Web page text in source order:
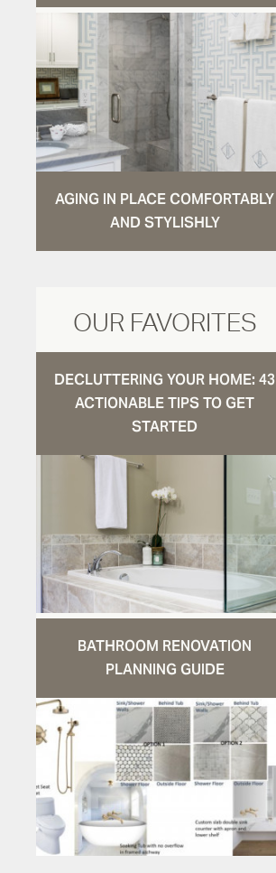
AGING IN PLACE COMFORTABLY
AND STYLISHLY
OUR FAVORITES
DECLUTTERING YOUR HOME: 43
ACTIONABLE TIPS TO GET
STARTED
BATHROOM RENOVATION
PLANNING GUIDE